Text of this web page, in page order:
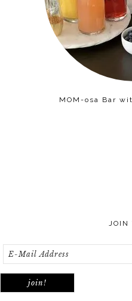
MOM-osa Bar
JOIN